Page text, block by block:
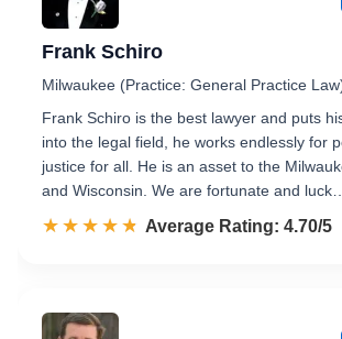
Frank Schiro
Milwaukee (Practice: General Practice
Frank Schiro is the best lawyer and puts
into the legal field, he works endlessly for
justice for all. He is an asset to the
and Wisconsin. We are fortunate and luck…
☆☆☆☆☆
★★★★★ Rated 4.7 out of 5
Average Rating: 4.70/5